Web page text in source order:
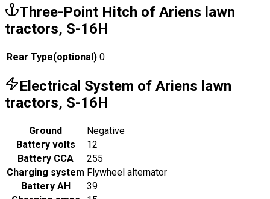
Three-Point Hitch of Ariens lawn
tractors, S-16H
Rear Type(optional ) 0
Electrical System of Ariens lawn
tractors, S-16H
Ground
Negative
Battery volts
12
Battery CCA
255
Charging system Flywheel alternator
Battery AH
39